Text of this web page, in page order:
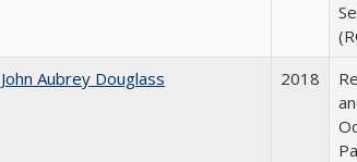
John Aubrey Douglass 2018